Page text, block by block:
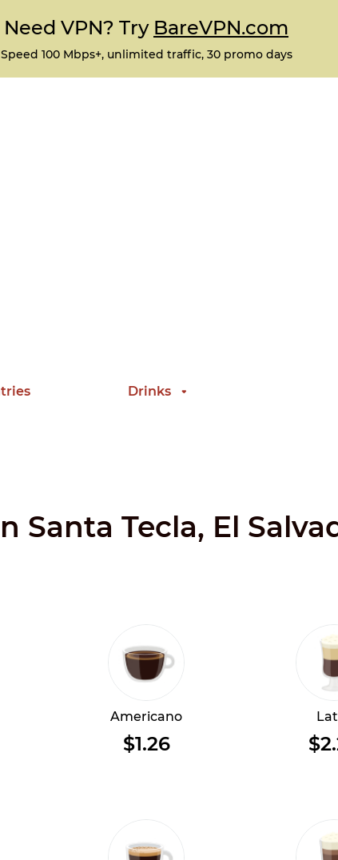
Need VPN? Try BareVPN.com
Speed 100 Mbps+, unlimited traffic, 30 promo days
Drinks
Santa Tecla, El
Americano
$1.26